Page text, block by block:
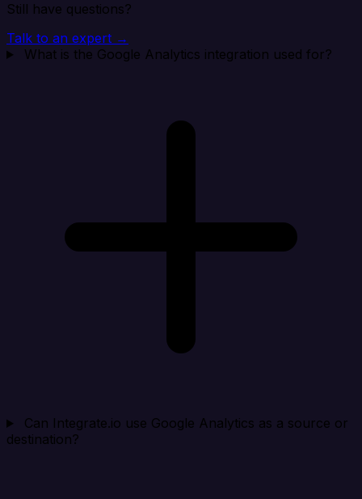
Still have questions?
Talk to an expert →
What is the Google Analytics integration used for?
Can Integrate.io use Google Analytics as a source or
destination?